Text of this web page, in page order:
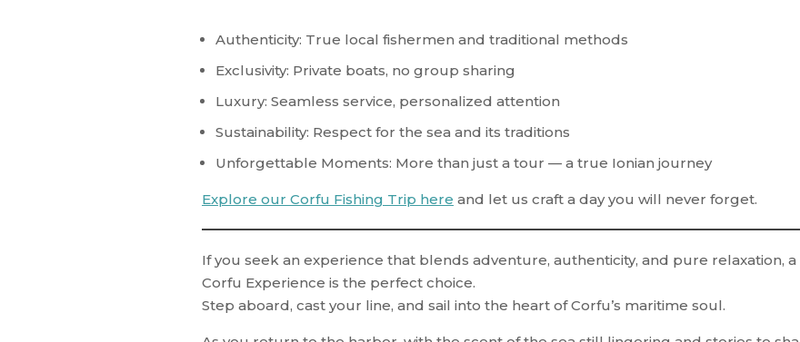
Authenticity: True local fishermen and traditional methods
Exclusivity: Private boats, no group sharing
Luxury: Seamless service, personalized attention
Sustainability: Respect for the sea and its traditions
Unforgettable Moments: More than just a tour — a true Ionian journey
Explore our Corfu Fishing Trip here and let us craft a day you will never forget.
If you seek an experience that blends adventure, authenticity, and pure relaxation, a
Corfu Experience is the perfect choice.
Step aboard, cast your line, and sail into the heart of Corfu’s maritime soul.